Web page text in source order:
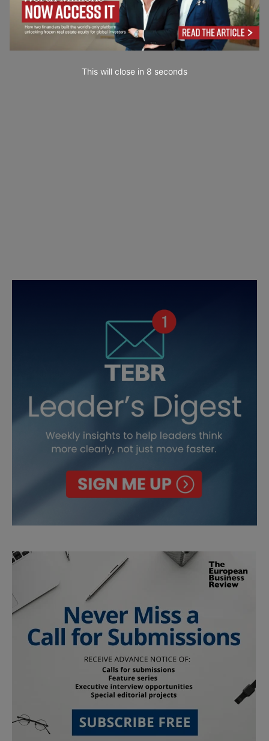
This will close in 7 seconds